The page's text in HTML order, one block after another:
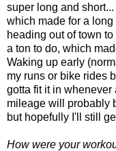
super long and
which made for a
heading out of town
a ton to do, which
Waking up early
my runs or bike rides
gotta fit it in
mileage will probably
but hopefully I'll still
How were your